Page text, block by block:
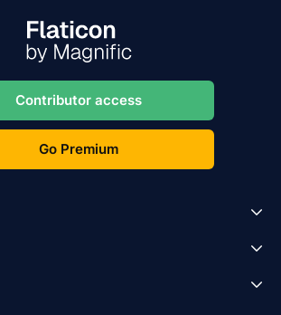
Contributor access
Go Premium